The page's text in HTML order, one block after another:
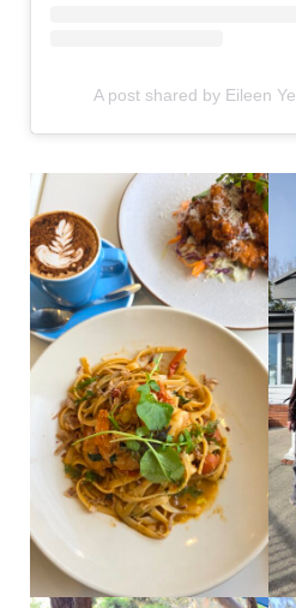
A post shared by Eileen